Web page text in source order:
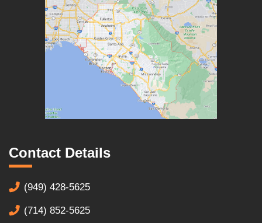
Contact Details
(949) 428-5625
(714) 852-5625